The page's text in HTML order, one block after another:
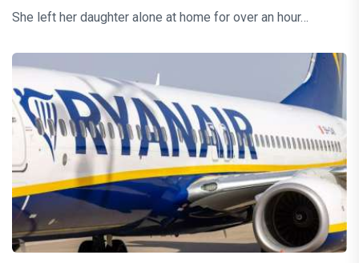
She left her daughter alone at home for over an hour…